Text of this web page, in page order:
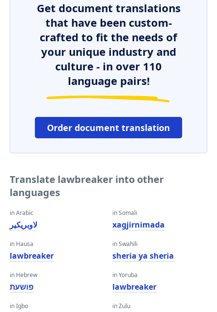
Get document translations
that have been custom-
crafted to fit the needs of
your unique industry and
culture - in over 110
language pairs!
Order document translation
Translate lawbreaker into other
languages
in Arabic
لاوبريكير
in Hausa
lawbreaker
in Hebrew
פושעת
in Igbo
in Somali
xagjirnimada
in Swahili
sheria ya sheria
in Yoruba
lawbreaker
in Zulu